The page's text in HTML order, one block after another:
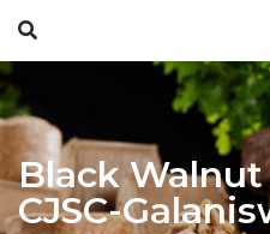
Black
CJSC-